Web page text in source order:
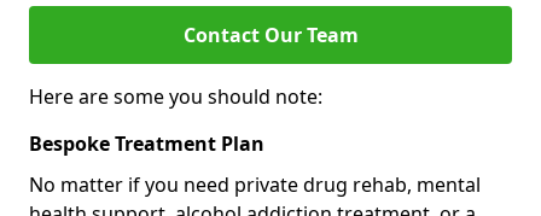
Contact Our Team
Here are some you should note:
Bespoke Treatment Plan
No matter if you need private drug rehab, mental